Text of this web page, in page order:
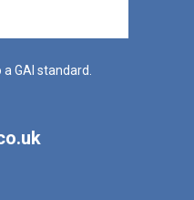
GAI standard.